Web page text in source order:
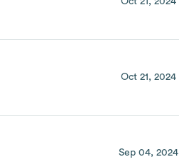
Oct 21, 2024
Sep 04, 2024